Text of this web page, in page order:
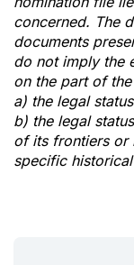
concerned. The
documents
do not imply the
on the part of
a) the legal
b) the legal
of its frontiers or
specific